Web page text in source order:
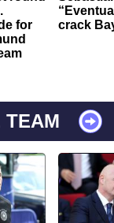
for
crack
TEAM